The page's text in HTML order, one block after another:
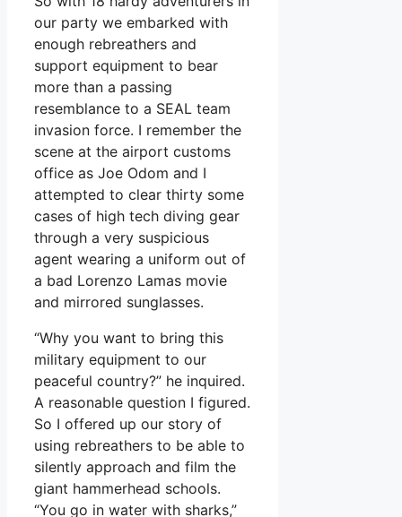
our party we embarked with
enough rebreathers and
support equipment to bear
more than a passing
resemblance to a SEAL team
invasion force. I remember the
scene at the airport customs
office as Joe Odom and I
attempted to clear thirty some
cases of high tech diving gear
through a very suspicious
agent wearing a uniform out of
a bad Lorenzo Lamas movie
and mirrored sunglasses.
“Why you want to bring this
military equipment to our
peaceful country?” he inquired.
A reasonable question I figured.
So I offered up our story of
using rebreathers to be able to
silently approach and film the
giant hammerhead schools.
“You go in water with sharks,”